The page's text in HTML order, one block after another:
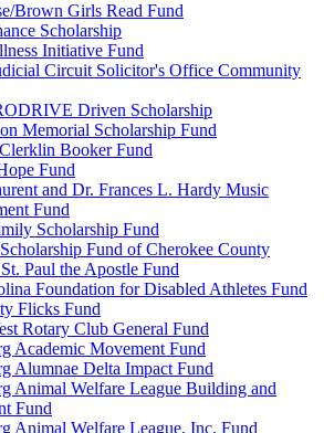
Brown Girls Read Fund
Scholarship
Initiative Fund
Circuit Solicitor's Office Community
Driven Scholarship
Memorial Scholarship Fund
Booker Fund
Fund
and Dr. Frances L. Hardy Music
Fund
Scholarship Fund
Fund of Cherokee County
Paul the Apostle Fund
Foundation for Disabled Athletes Fund
Flicks Fund
Rotary Club General Fund
Academic Movement Fund
Alumnae Delta Impact Fund
Animal Welfare League Building and
Fund
Animal Welfare League, Inc. Fund